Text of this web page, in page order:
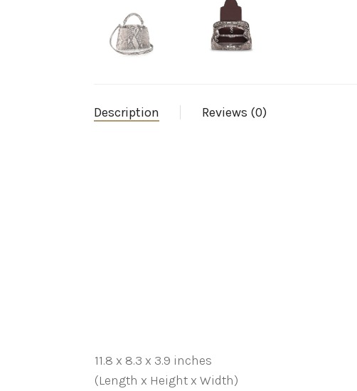
Description Reviews (0)
11.8 x 8.3 x 3.9 inches
(Length x Height x Width)